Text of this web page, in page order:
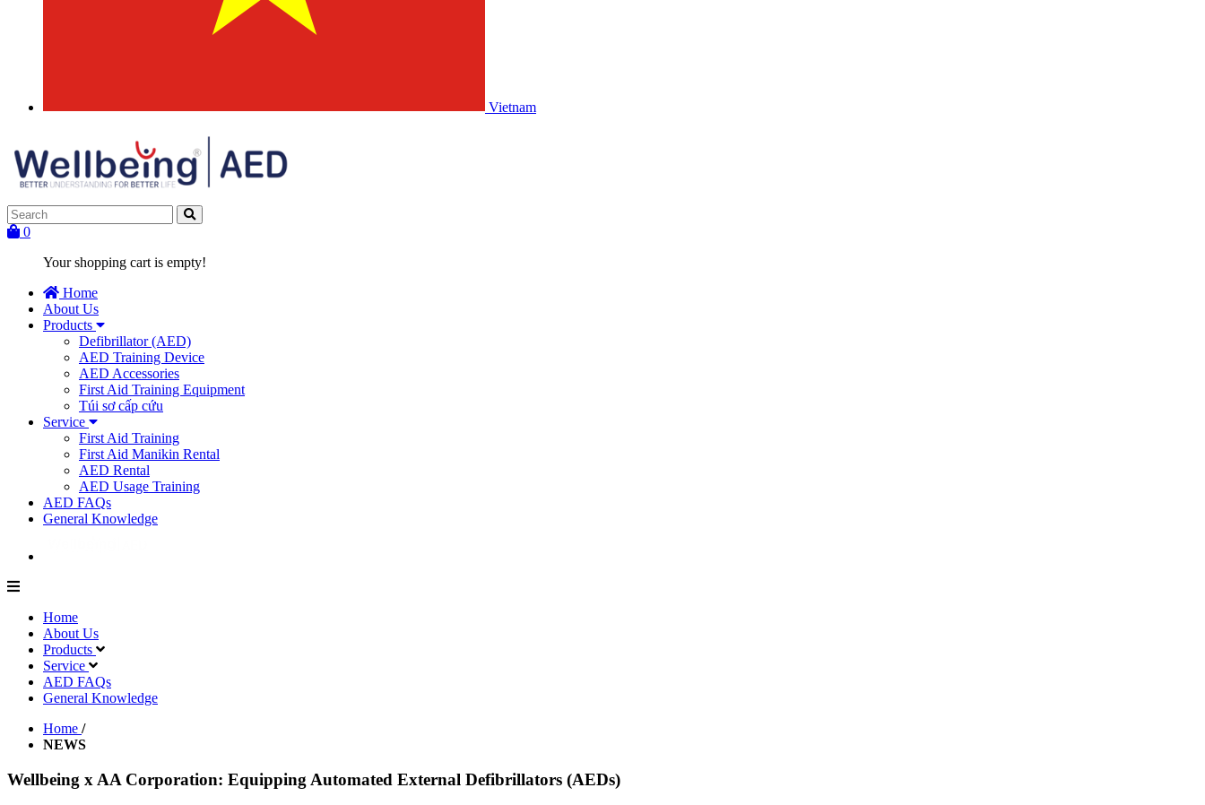
Vietnam
0
Your shopping cart is empty!
Home
About Us
Products
Defibrillator (AED)
AED Training Device
AED Accessories
First Aid Training Equipment
Túi sơ cấp cứu
Service
First Aid Training
First Aid Manikin Rental
AED Rental
AED Usage Training
AED FAQs
General Knowledge
Home
About Us
Products
Service
AED FAQs
General Knowledge
Home /
NEWS
Wellbeing x AA Corporation: Equipping Automated External Defibrillators (AEDs)